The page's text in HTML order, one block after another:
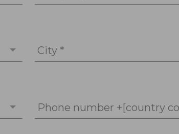
City *
Phone number +[country